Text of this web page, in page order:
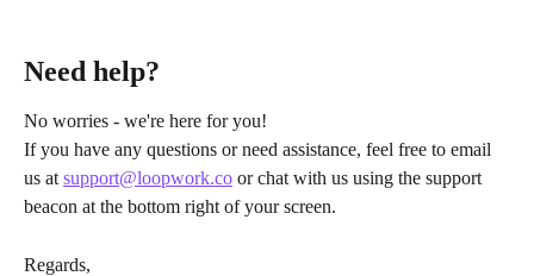
Need help?
No worries - we're here for you!
If you have any questions or need assistance, feel free to email
us at support@loopwork.co or chat with us using the support
beacon at the bottom right of your screen.
Regards,